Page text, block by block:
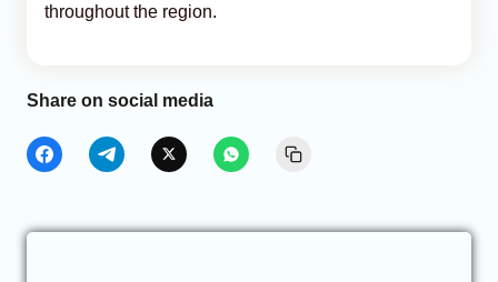
throughout the region.
Share on social media